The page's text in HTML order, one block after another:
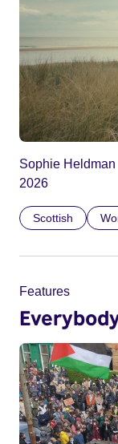
Sophie Heldman
2026
Scottish
Features